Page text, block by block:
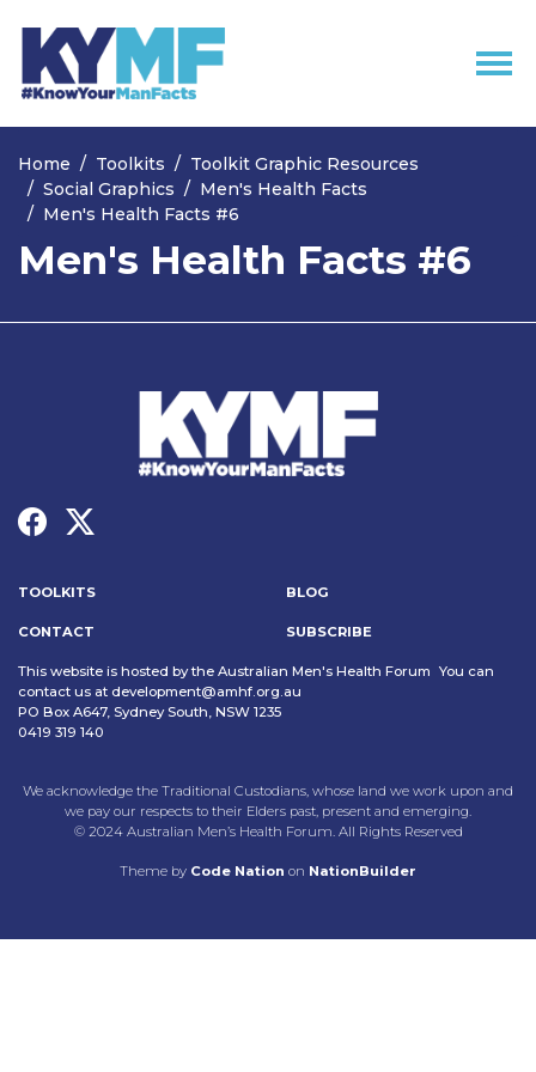
Skip navigation
Home Toolkits
Toolkit Graphic Resources
Social Graphics
Men's Health Facts
Men's Health Facts #6
Men's Health Facts #6
TOOLKITS BLOG
CONTACT SUBSCRIBE
This website is hosted by the Australian Men's Health Forum You can
contact us at development@amhf.org.au
PO Box A647, Sydney South, NSW 1235
0419 319 140
We acknowledge the Traditional Custodians, whose land we work upon and
we pay our respects to their Elders past, present and emerging.
© 2024 Australian Men’s Health Forum. All Rights Reserved
Theme by Code Nation on NationBuilder